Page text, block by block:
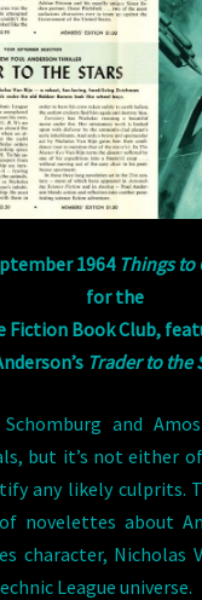
1964 Things to
for the
Fiction Book Club,
Trader to the
and
but it’s not either of
any likely culprits.
novelettes about
character, Nicholas
League universe.